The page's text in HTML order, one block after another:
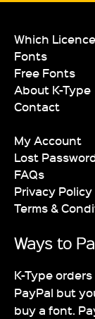
Which
Fonts
Free Fonts
About K-Type
Contact
My Account
Lost
FAQs
Privacy Policy
Terms &
Ways to
K-Type
PayPal but
buy a font.